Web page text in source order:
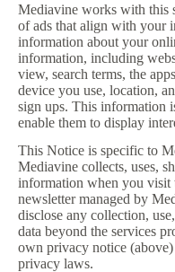
Mediavine works with this
of ads that align with your
information about your
information, including
view, search terms, the
device you use, location,
sign ups. This information
enable them to display
This Notice is specific to
Mediavine collects, uses,
information when you visit
newsletter managed by
disclose any collection,
data beyond the services
own privacy notice
privacy laws.